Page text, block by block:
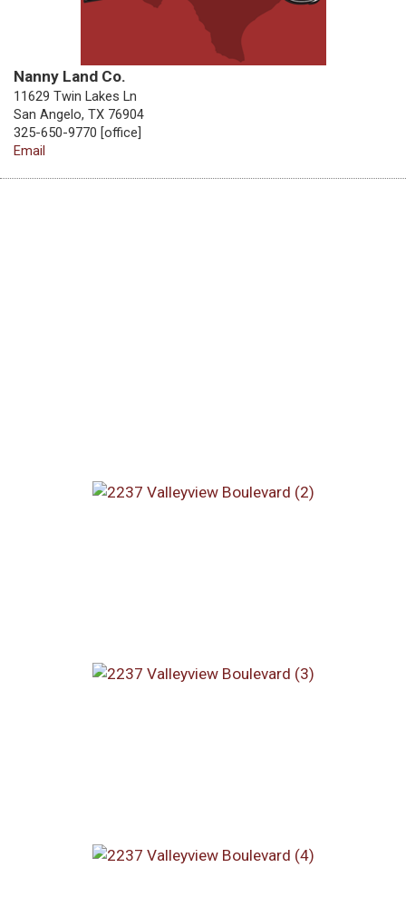
Nanny Land Co.
11629 Twin Lakes Ln
San Angelo, TX 76904
325-650-9770 [office]
Email